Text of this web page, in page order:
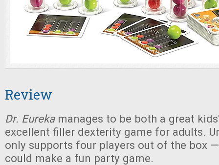
Review
Dr. Eureka manages to be both a great
excellent filler dexterity game for adults.
only supports four players out of the box
could make a fun party game.